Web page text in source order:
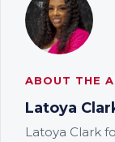
ABOUT THE
Latoya
Latoya Clark